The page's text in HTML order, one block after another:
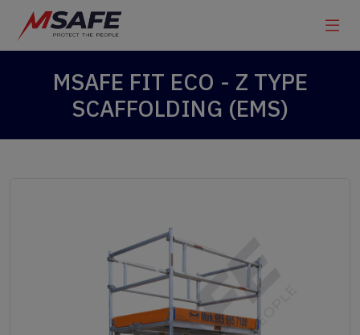
MSAFE FIT ECO - Z TYPE
SCAFFOLDING (EMS)